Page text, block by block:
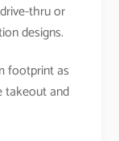
thru or
designs.
footprint as
takeout and